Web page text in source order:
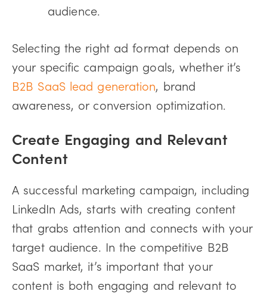
audience.
Selecting the right ad format depends on
your specific campaign goals, whether it’s
B2B SaaS lead generation, brand
awareness, or conversion optimization.
Create Engaging and Relevant
Content
A successful marketing campaign, including
LinkedIn Ads, starts with creating content
that grabs attention and connects with your
target audience. In the competitive B2B
SaaS market, it’s important that your
content is both engaging and relevant to